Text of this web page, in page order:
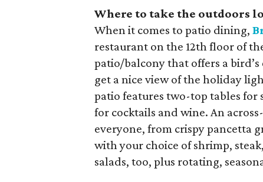
Where to take the outdoors
When it comes to patio dining,
restaurant on the 12th floor of
patio/balcony that offers a
get a nice view of the holiday
patio features two-top tables for
for cocktails and wine. An
everyone, from crispy pancetta
with your choice of shrimp,
salads, too, plus rotating,